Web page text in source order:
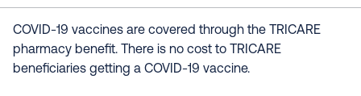
COVID-19 vaccines are covered through the TRICARE
pharmacy benefit. There is no cost to TRICARE
beneficiaries getting a COVID-19 vaccine.